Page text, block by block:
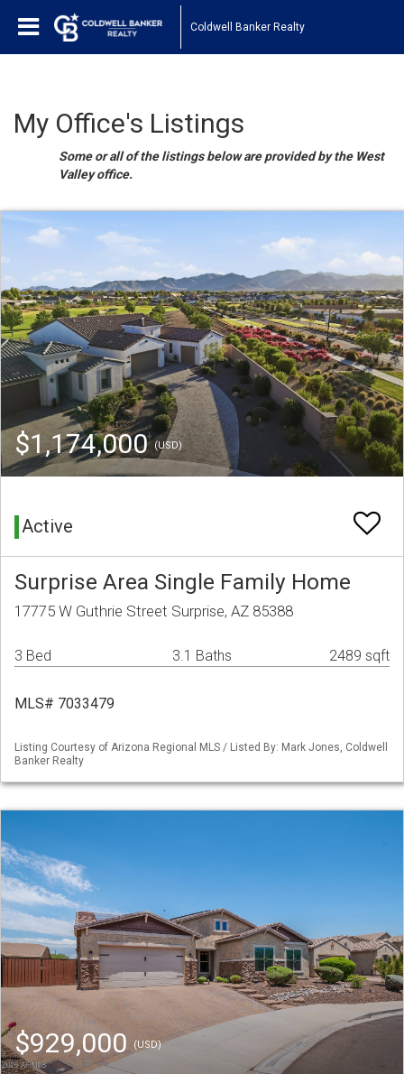
Coldwell Banker Realty
My Office's Listings
Some or all of the listings below are provided by the West
Valley office.
$1,174,000(USD)
Active
Surprise Area Single Family Home
17775 W Guthrie Street Surprise, AZ 85388
3 Bed 3.1 Baths 2489 sqft
MLS# 7033479
Listing Courtesy of Arizona Regional MLS / Listed By: Mark Jones, Coldwell
Banker Realty
$929,000 (USD)